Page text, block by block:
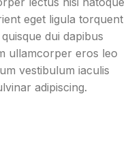
eget ligula torquent
dui dapibus
ullamcorper eros leo
vestibulum iaculis
adipiscing.